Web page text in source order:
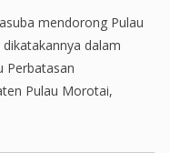
mendorong Pulau
dalam
Perbatasan
Pulau Morotai,